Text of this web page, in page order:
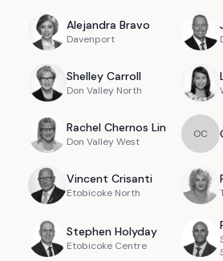
Alejandra Bravo
Davenport
Shelley Carroll
Don Valley North
Rachel Chernos Lin
Don Valley West
OC
Vincent Crisanti
Etobicoke North
Stephen Holyday
Etobicoke Centre